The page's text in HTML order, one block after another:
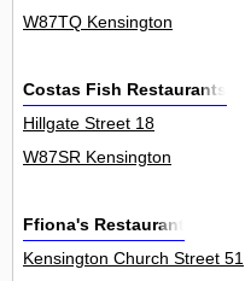
W87TQ Kensington
Costas Fish Restaurants
Hillgate Street 18
W87SR Kensington
Ffiona's Restaurant
Kensington Church Street 51